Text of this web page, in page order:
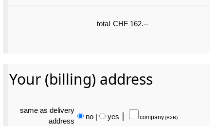
total CHF 162.--
Your (billing) address
same as delivery
address
no | yes company(B2B)